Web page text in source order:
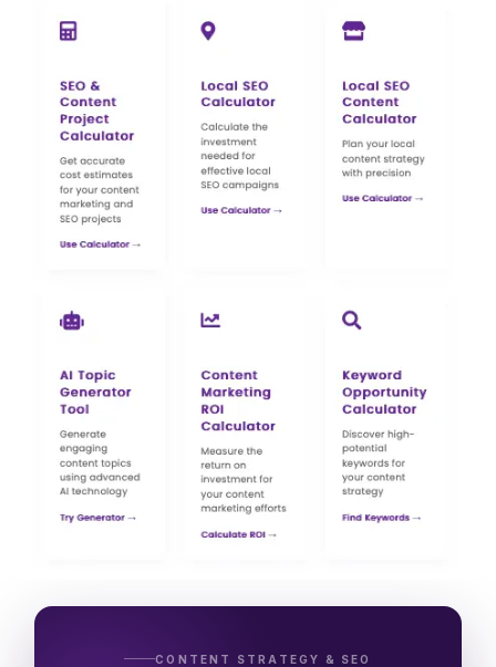
CONTENT STRATEGY & SEO